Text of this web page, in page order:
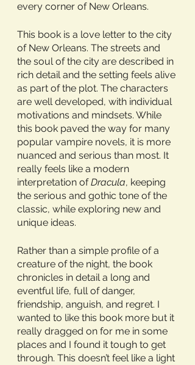
every corner of New Orleans.
This book is a love letter to the city
of New Orleans. The streets and
the soul of the city are described in
rich detail and the setting feels alive
as part of the plot. The characters
are well developed, with individual
motivations and mindsets. While
this book paved the way for many
popular vampire novels, it is more
nuanced and serious than most. It
really feels like a modern
interpretation of Dracula, keeping
the serious and gothic tone of the
classic, while exploring new and
unique ideas.
Rather than a simple profile of a
creature of the night, the book
chronicles in detail a long and
eventful life, full of danger,
friendship, anguish, and regret. I
wanted to like this book more but it
really dragged on for me in some
places and I found it tough to get
through. This doesn’t feel like a light